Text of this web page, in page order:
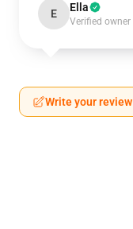
E Ella
Verified owner
Write your review